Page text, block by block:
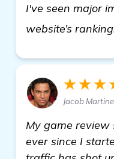
I've seen major
website’s
Jacob
My game
ever since I